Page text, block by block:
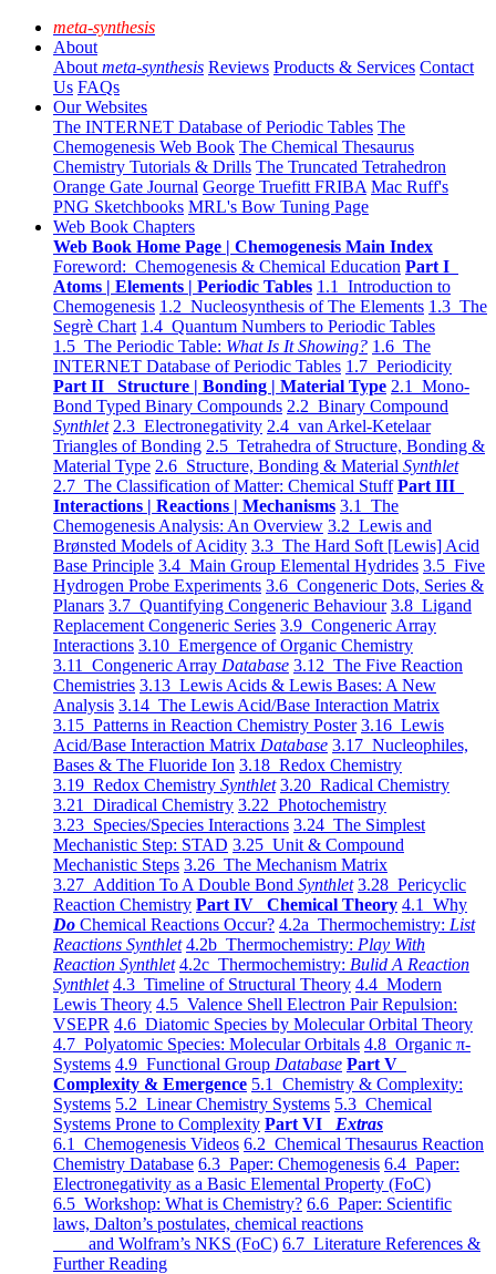
meta-synthesis
About
About meta-synthesis Reviews Products & Services Contact
Us FAQs
Our Websites
The INTERNET Database of Periodic Tables The
Chemogenesis Web Book The Chemical Thesaurus
Chemistry Tutorials & Drills The Truncated Tetrahedron
Orange Gate Journal George Truefitt FRIBA Mac Ruff's
PNG Sketchbooks MRL's Bow Tuning Page
Web Book Chapters
Web Book Home Page | Chemogenesis Main Index
Foreword: Chemogenesis & Chemical Education Part I
Atoms | Elements | Periodic Tables 1.1 Introduction to
Chemogenesis 1.2 Nucleosynthesis of The Elements 1.3 The
Segrè Chart 1.4 Quantum Numbers to Periodic Tables
1.5 The Periodic Table: What Is It Showing? 1.6 The
INTERNET Database of Periodic Tables 1.7 Periodicity
Part II Structure | Bonding | Material Type 2.1 Mono-
Bond Typed Binary Compounds 2.2 Binary Compound
Synthlet 2.3 Electronegativity 2.4 van Arkel-Ketelaar
Triangles of Bonding 2.5 Tetrahedra of Structure, Bonding &
Material Type 2.6 Structure, Bonding & Material Synthlet
2.7 The Classification of Matter: Chemical Stuff Part III
Interactions | Reactions | Mechanisms 3.1 The
Chemogenesis Analysis: An Overview 3.2 Lewis and
Brønsted Models of Acidity 3.3 The Hard Soft [Lewis] Acid
Base Principle 3.4 Main Group Elemental Hydrides 3.5 Five
Hydrogen Probe Experiments 3.6 Congeneric Dots, Series &
Planars 3.7 Quantifying Congeneric Behaviour 3.8 Ligand
Replacement Congeneric Series 3.9 Congeneric Array
Interactions 3.10 Emergence of Organic Chemistry
3.11 Congeneric Array Database 3.12 The Five Reaction
Chemistries 3.13 Lewis Acids & Lewis Bases: A New
Analysis 3.14 The Lewis Acid/Base Interaction Matrix
3.15 Patterns in Reaction Chemistry Poster 3.16 Lewis
Acid/Base Interaction Matrix Database 3.17 Nucleophiles,
Bases & The Fluoride Ion 3.18 Redox Chemistry
3.19 Redox Chemistry Synthlet 3.20 Radical Chemistry
3.21 Diradical Chemistry 3.22 Photochemistry
3.23 Species/Species Interactions 3.24 The Simplest
Mechanistic Step: STAD 3.25 Unit & Compound
Mechanistic Steps 3.26 The Mechanism Matrix
3.27 Addition To A Double Bond Synthlet 3.28 Pericyclic
Reaction Chemistry Part IV Chemical Theory 4.1 Why
Do Chemical Reactions Occur? 4.2a Thermochemistry: List
Reactions Synthlet 4.2b Thermochemistry: Play With
Reaction Synthlet 4.2c Thermochemistry: Bulid A Reaction
Synthlet 4.3 Timeline of Structural Theory 4.4 Modern
Lewis Theory 4.5 Valence Shell Electron Pair Repulsion:
VSEPR 4.6 Diatomic Species by Molecular Orbital Theory
4.7 Polyatomic Species: Molecular Orbitals 4.8 Organic π-
Systems 4.9 Functional Group Database Part V
Complexity & Emergence 5.1 Chemistry & Complexity:
Systems 5.2 Linear Chemistry Systems 5.3 Chemical
Systems Prone to Complexity Part VI Extras
6.1 Chemogenesis Videos 6.2 Chemical Thesaurus Reaction
Chemistry Database 6.3 Paper: Chemogenesis 6.4 Paper:
Electronegativity as a Basic Elemental Property (FoC)
6.5 Workshop: What is Chemistry? 6.6 Paper: Scientific
laws, Dalton’s postulates, chemical reactions
and Wolfram’s NKS (FoC) 6.7 Literature References &
Further Reading